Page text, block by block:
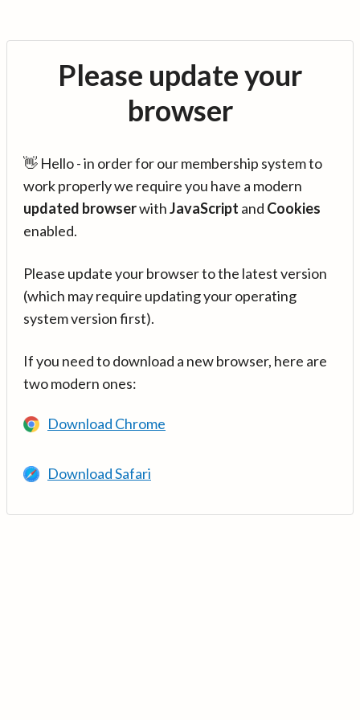
Please update your
browser
👋 Hello - in order for our membership system to
work properly we require you have a modern
updated browserwithJavaScript and Cookies
enabled.
Please update your browser to the latest version
(which may require updating your operating
system version first).
If you need to download a new browser, here are
two modern ones:
Download Chrome
Download Safari